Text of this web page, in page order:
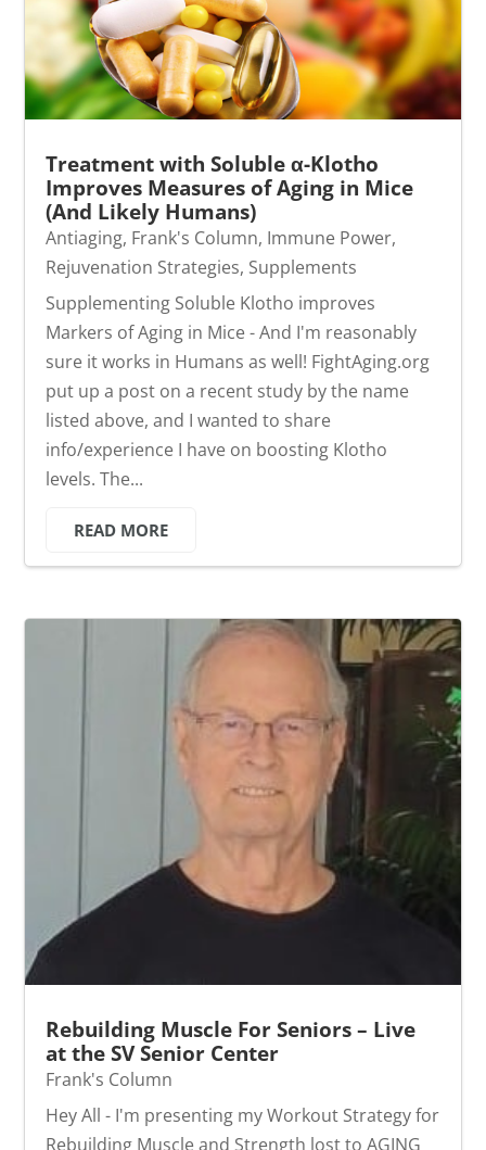
Treatment with Soluble α-Klotho
Improves Measures of Aging in Mice
(And Likely Humans)
Antiaging, Frank's Column, Immune Power,
Rejuvenation Strategies, Supplements
Supplementing Soluble Klotho improves
Markers of Aging in Mice - And I'm reasonably
sure it works in Humans as well! FightAging.org
put up a post on a recent study by the name
listed above, and I wanted to share
info/experience I have on boosting Klotho
levels. The...
READ MORE
Rebuilding Muscle For Seniors – Live
at the SV Senior Center
Frank's Column
Hey All - I'm presenting my Workout Strategy for
Rebuilding Muscle and Strength lost to AGING